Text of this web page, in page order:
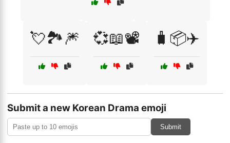
💘🏞️🎆 💞📖📽️ 🧳📦✈️
Submit a new Korean Drama emoji
Submit